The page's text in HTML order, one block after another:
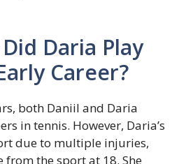
Daria Play
Career?
both Daniil and Daria
in tennis. However, Daria’s
due to multiple injuries,
the sport at 18. She